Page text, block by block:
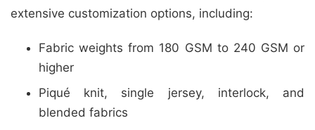
extensive customization options, including:
Fabric weights from 180 GSM to 240 GSM or
higher
Piqué knit, single jersey, interlock, and
blended fabrics